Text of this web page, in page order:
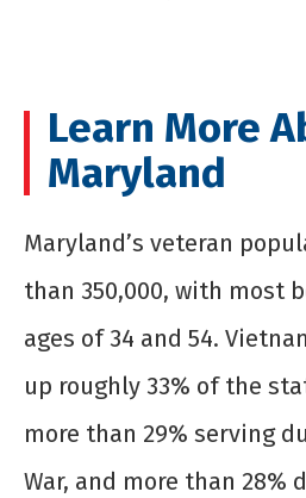
Learn More
Maryland
Maryland’s veteran
than 350,000, with most
ages of 34 and 54.
up roughly 33% of the
more than 29% serving
War, and more than 28%